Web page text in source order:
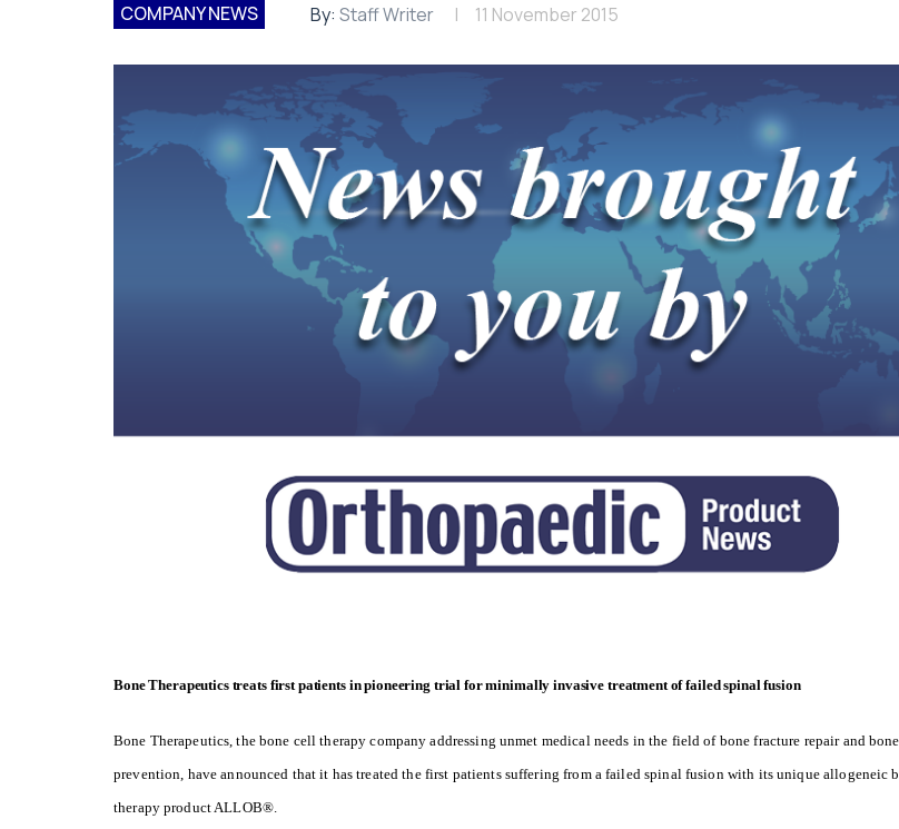
COMPANY NEWS By: Staff Writer 11 November 2015
Bone Therapeutics treats first patients in pioneering trial for minimally invasive treatment of failed spinal fusion
Bone Therapeutics, the bone cell therapy company addressing unmet medical needs in the field of bone fracture repair and
prevention, have announced that it has treated the first patients suffering from a failed spinal fusion with its unique allogeneic
therapy product ALLOB®.